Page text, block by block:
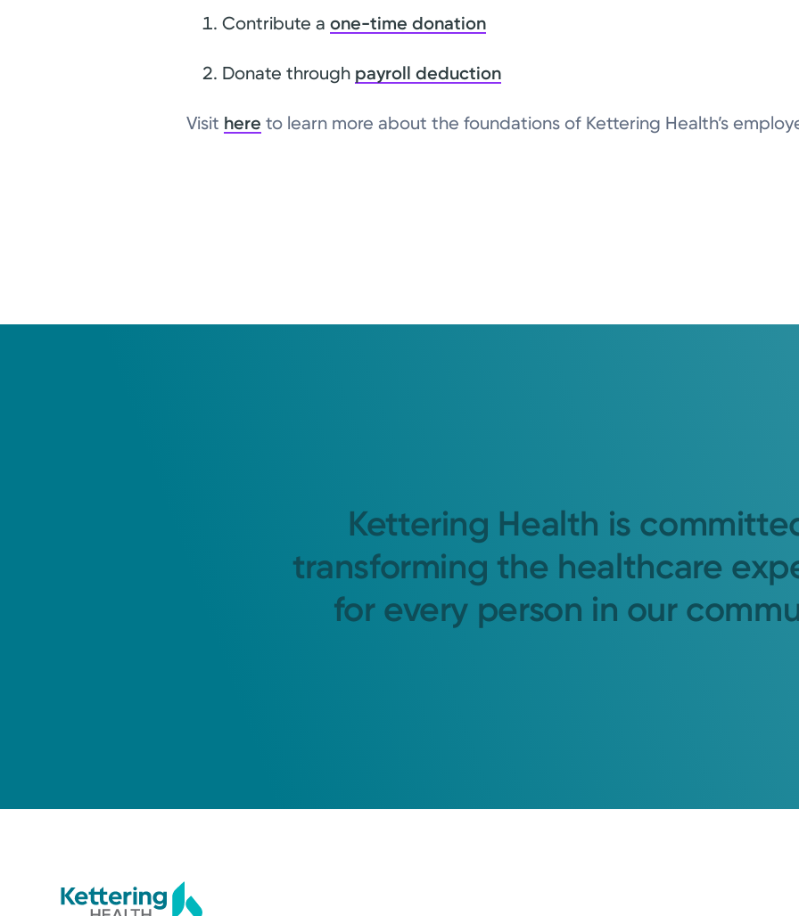
Contribute aone-time donation
Donate through payroll deduction
Visit here to learn more about the foundations of Kettering Health’s
Kettering Health is
transforming the healthcare
for every person in our